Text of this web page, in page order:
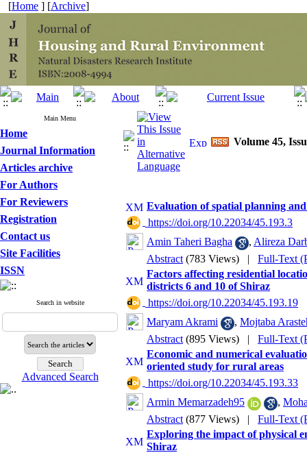
[Home ] [Archive]
Main Menu
Home
Journal Information
Articles archive
For Authors
For Reviewers
Registration
Contact us
Site Facilities
ISSN
Search in website
Advanced Search
Volume 45,
Evaluation of spatial planning
‎ https://doi.org/10.22034/45.193.3
Amin Taheri Bagha
, Alireza
Abstract (783 Views) | Full-Text
Factors affecting residential
districts 6 and 10 of Shiraz
‎ https://doi.org/10.22034/45.193.19
Maryam Akrami
, Mojtaba
Abstract (895 Views) | Full-Text
Economic and numerical
oriented study for rural areas
‎ https://doi.org/10.22034/45.193.33
Armin Memarzadeh95
,
Abstract (877 Views) | Full-Text
Exploring the impact of physical
Shiraz